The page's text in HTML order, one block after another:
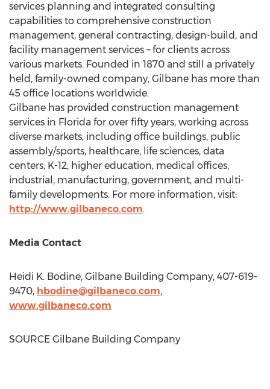
services planning and integrated consulting
capabilities to comprehensive construction
management, general contracting, design-build, and
facility management services – for clients across
various markets. Founded in 1870 and still a privately
held, family-owned company, Gilbane has more than
45 office locations worldwide.
Gilbane has provided construction management
services in Florida for over fifty years, working across
diverse markets, including office buildings, public
assembly/sports, healthcare, life sciences, data
centers, K-12, higher education, medical offices,
industrial, manufacturing, government, and multi-
family developments. For more information, visit:
http://www.gilbaneco.com.
Media Contact
Heidi K. Bodine, Gilbane Building Company, 407-619-
9470, hbodine@gilbaneco.com,
www.gilbaneco.com
SOURCE Gilbane Building Company